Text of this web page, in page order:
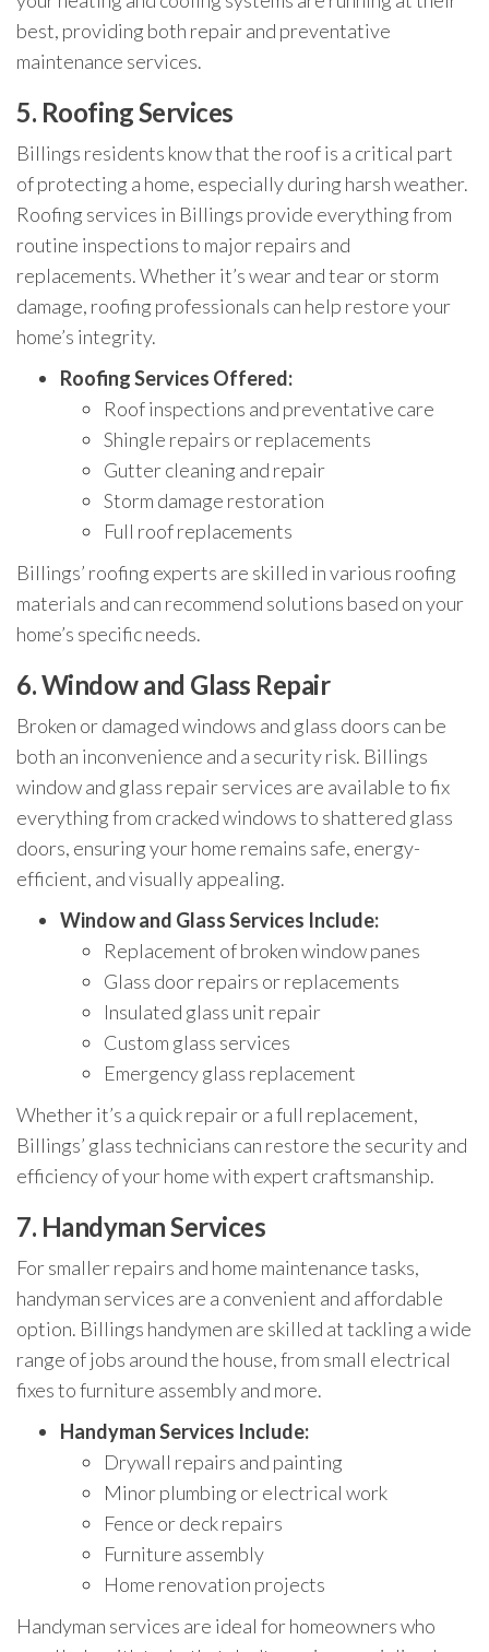
best, providing both repair and preventative
maintenance services.
5. Roofing Services
Billings residents know that the roof is a critical part
of protecting a home, especially during harsh weather.
Roofing services in Billings provide everything from
routine inspections to major repairs and
replacements. Whether it’s wear and tear or storm
damage, roofing professionals can help restore your
home’s integrity.
Roofing Services Offered:
Roof inspections and preventative care
Shingle repairs or replacements
Gutter cleaning and repair
Storm damage restoration
Full roof replacements
Billings’ roofing experts are skilled in various roofing
materials and can recommend solutions based on your
home’s specific needs.
6.Window and Glass Repair
Broken or damaged windows and glass doors can be
both an inconvenience and a security risk. Billings
window and glass repair services are available to fix
everything from cracked windows to shattered glass
doors, ensuring your home remains safe, energy-
efficient, and visually appealing.
Window and Glass Services Include:
Replacement of broken window panes
Glass door repairs or replacements
Insulated glass unit repair
Custom glass services
Emergency glass replacement
Whether it’s a quick repair or a full replacement,
Billings’ glass technicians can restore the security and
efficiency of your home with expert craftsmanship.
7. Handyman Services
For smaller repairs and home maintenance tasks,
handyman services are a convenient and affordable
option. Billings handymen are skilled at tackling a wide
range of jobs around the house, from small electrical
fixes to furniture assembly and more.
Handyman Services Include:
Drywall repairs and painting
Minor plumbing or electrical work
Fence or deck repairs
Furniture assembly
Home renovation projects
Handyman services are ideal for homeowners who